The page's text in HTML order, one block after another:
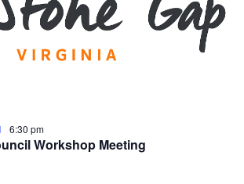
Workshop Meeting
6:30 pm